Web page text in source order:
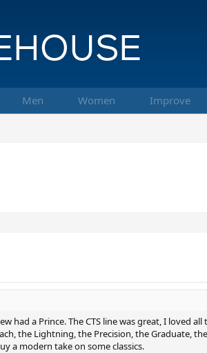
Men Women Improve
had a Prince. The CTS line was great, I loved
the Lightning, the Precision, the Graduate,
a modern take on some classics.